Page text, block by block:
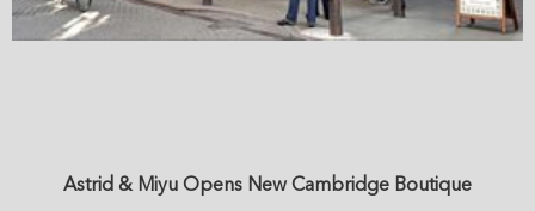
Astrid & Miyu Opens New Cambridge Boutique